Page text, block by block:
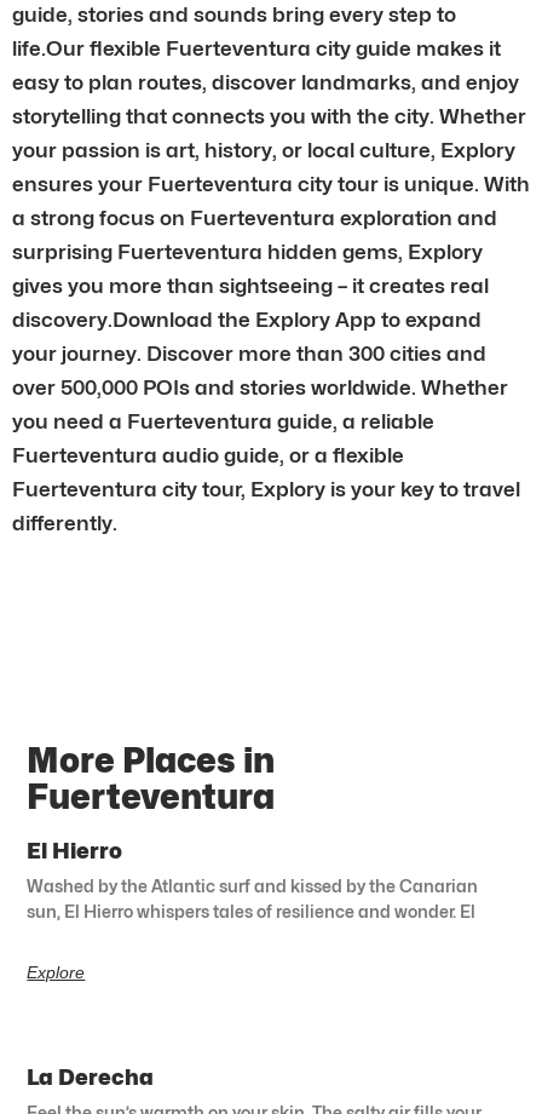
guide, stories and sounds bring every step to
life.Our flexible Fuerteventura city guide makes it
easy to plan routes, discover landmarks, and enjoy
storytelling that connects you with the city. Whether
your passion is art, history, or local culture, Explory
ensures your Fuerteventura city tour is unique. With
a strong focus on Fuerteventura exploration and
surprising Fuerteventura hidden gems, Explory
gives you more than sightseeing – it creates real
discovery.Download the Explory App to expand
your journey. Discover more than 300 cities and
over 500,000 POIs and stories worldwide. Whether
you need a Fuerteventura guide, a reliable
Fuerteventura audio guide, or a flexible
Fuerteventura city tour, Explory is your key to travel
differently.
More Places in
Fuerteventura
El Hierro
Washed by the Atlantic surf and kissed by the Canarian
sun, El Hierro whispers tales of resilience and wonder. El
Explore
La Derecha